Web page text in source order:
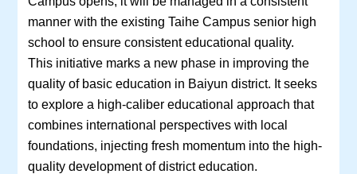
manner with the existing Taihe Campus senior high
school to ensure consistent educational quality.
This initiative marks a new phase in improving the
quality of basic education in Baiyun district. It seeks
to explore a high-caliber educational approach that
combines international perspectives with local
foundations, injecting fresh momentum into the high-
quality development of district education.